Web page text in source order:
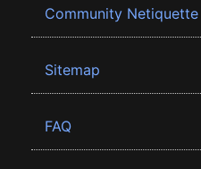
Community Netiquette
Sitemap
FAQ